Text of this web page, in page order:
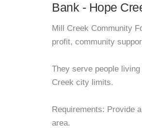
Bank - Hope
Mill Creek Community
profit, community
They serve people
Creek city limits.
Requirements: Provide
area.